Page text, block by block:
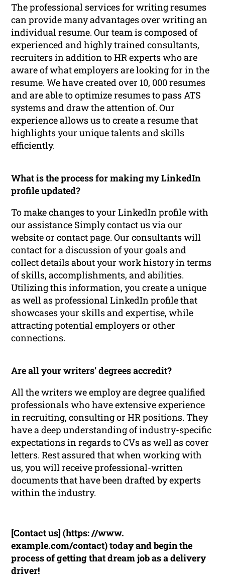
The professional services for writing resumes
can provide many advantages over writing an
individual resume. Our team is composed of
experienced and highly trained consultants,
recruiters in addition to HR experts who are
aware of what employers are looking for in the
resume. We have created over 10, 000 resumes
and are able to optimize resumes to pass ATS
systems and draw the attention of. Our
experience allows us to create a resume that
highlights your unique talents and skills
efficiently.
What is the process for making my LinkedIn
profile updated?
To make changes to your LinkedIn profile with
our assistance Simply contact us via our
website or contact page. Our consultants will
contact for a discussion of your goals and
collect details about your work history in terms
of skills, accomplishments, and abilities.
Utilizing this information, you create a unique
as well as professional LinkedIn profile that
showcases your skills and expertise, while
attracting potential employers or other
connections.
Are all your writers’ degrees accredit?
All the writers we employ are degree qualified
professionals who have extensive experience
in recruiting, consulting or HR positions. They
have a deep understanding of industry-specific
expectations in regards to CVs as well as cover
letters. Rest assured that when working with
us, you will receive professional-written
documents that have been drafted by experts
within the industry.
[Contact us] (https: //www.
example.com/contact) today and begin the
process of getting that dream job as a delivery
driver!